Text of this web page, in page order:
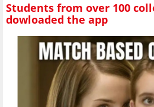
Students from over 100
dowloaded the app